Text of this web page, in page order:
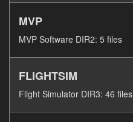
MVP
MVP Software DIR2: 5 files
FLIGHTSIM
Flight Simulator DIR3: 46 files